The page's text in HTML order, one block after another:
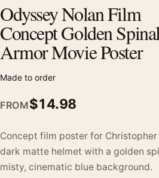
Odyssey Nolan Film
Concept Golden
Armor Movie Poster
Made to order
FROM$14.98
Concept film poster for
dark matte helmet with a golden
misty, cinematic blue background.